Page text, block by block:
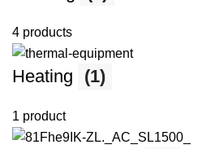
4 products
Heating (1)
1 product